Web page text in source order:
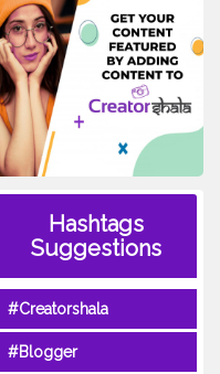
Hashtags
Suggestions
#Creatorshala
#Blogger